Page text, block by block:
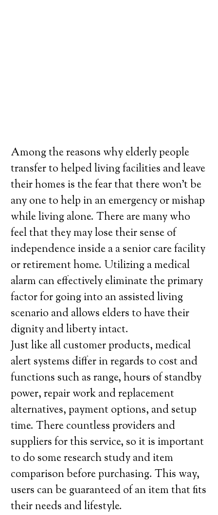
Among the reasons why elderly people
transfer to helped living facilities and leave
their homes is the fear that there won’t be
any one to help in an emergency or mishap
while living alone. There are many who
feel that they may lose their sense of
independence inside a a senior care facility
or retirement home. Utilizing a medical
alarm can effectively eliminate the primary
factor for going into an assisted living
scenario and allows elders to have their
dignity and liberty intact.
Just like all customer products, medical
alert systems differ in regards to cost and
functions such as range, hours of standby
power, repair work and replacement
alternatives, payment options, and setup
time. There countless providers and
suppliers for this service, so it is important
to do some research study and item
comparison before purchasing. This way,
users can be guaranteed of an item that fits
their needs and lifestyle.